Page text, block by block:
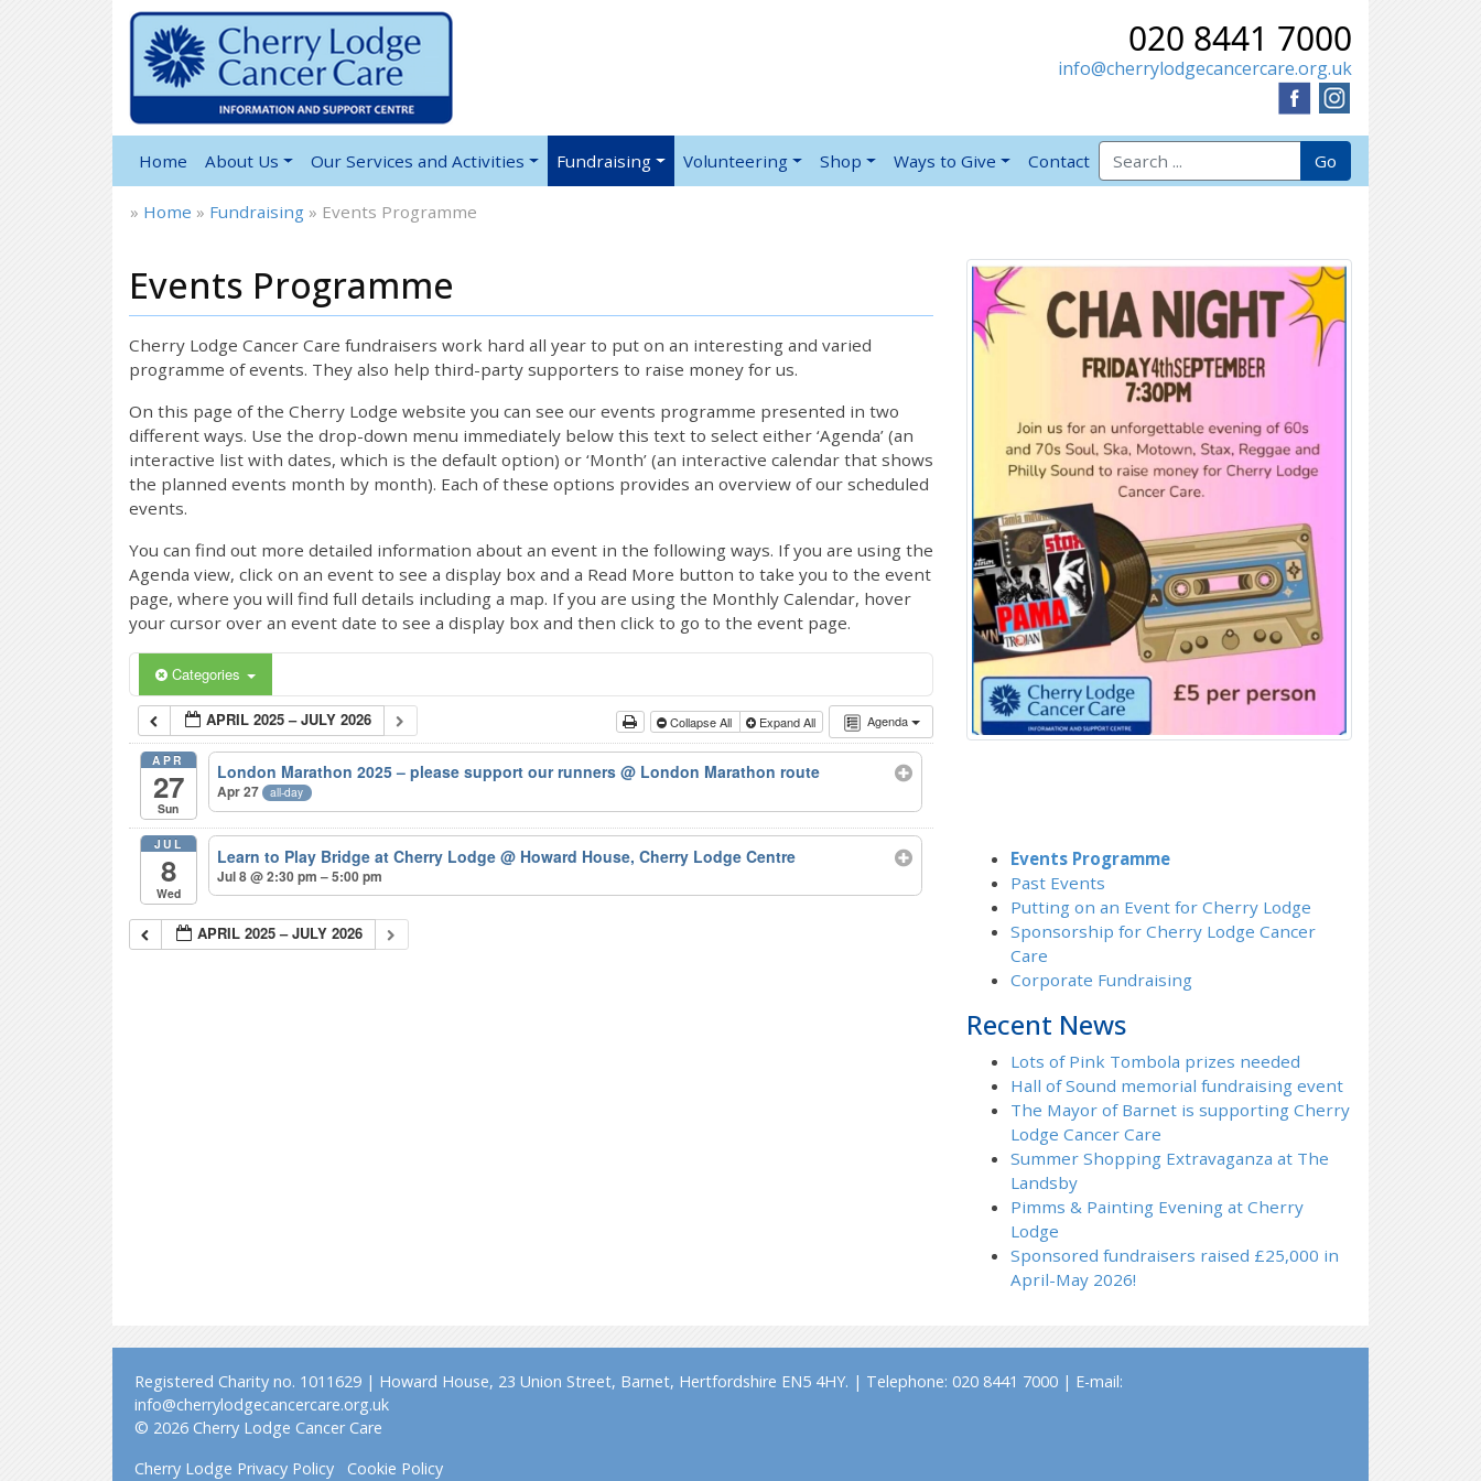
020 8441 7000
info@cherrylodgecancercare.org.uk
Home About Us Our Services and Activities Fundraising Volunteering Shop Ways to Give Contact
Search for: Go
» Home » Fundraising » Events Programme
Events Programme
Cherry Lodge Cancer Care fundraisers work hard all year to put on an interesting and varied
programme of events. They also help third-party supporters to raise money for us.
On this page of the Cherry Lodge website you can see our events programme presented in two
different ways. Use the drop-down menu immediately below this text to select either ‘Agenda’ (an
interactive list with dates, which is the default option) or ‘Month’ (an interactive calendar that shows
the planned events month by month). Each of these options provides an overview of our scheduled
events.
You can find out more detailed information about an event in the following ways. If you are using the
Agenda view, click on an event to see a display box and a Read More button to take you to the event
page, where you will find full details including a map. If you are using the Monthly Calendar, hover
your cursor over an event date to see a display box and then click to go to the event page.
Categories
Agenda
APRIL 2025 – JULY 2026 Collapse All Expand All
APR
27
Sun
London Marathon 2025 – please support our runners@ London Marathon route
Apr 27 all-day
JUL
8
Wed
Learn to Play Bridge at Cherry Lodge@ Howard House, Cherry Lodge Centre
Jul 8 @ 2:30 pm – 5:00 pm
APRIL 2025 – JULY 2026
Events Programme
Past Events
Putting on an Event for Cherry Lodge
Sponsorship for Cherry Lodge Cancer
Care
Corporate Fundraising
Recent News
Lots of Pink Tombola prizes needed
Hall of Sound memorial fundraising event
The Mayor of Barnet is supporting Cherry
Lodge Cancer Care
Summer Shopping Extravaganza at The
Landsby
Pimms & Painting Evening at Cherry
Lodge
Sponsored fundraisers raised £25,000 in
April-May 2026!
Registered Charity no. 1011629 | Howard House, 23 Union Street, Barnet, Hertfordshire EN5 4HY. | Telephone: 020 8441 7000 | E-mail:
info@cherrylodgecancercare.org.uk
© 2026 Cherry Lodge Cancer Care
Cherry Lodge Privacy Policy
Cookie Policy